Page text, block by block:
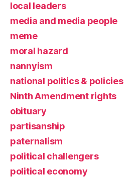
local leaders
media and media people
meme
moral hazard
nannyism
national politics & policies
Ninth Amendment rights
obituary
partisanship
paternalism
political challengers
political economy